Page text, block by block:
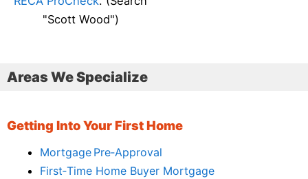
"Scott Wood")
Areas We Specialize
Getting Into Your First Home
Mortgage Pre‑Approval
First‑Time Home Buyer Mortgage